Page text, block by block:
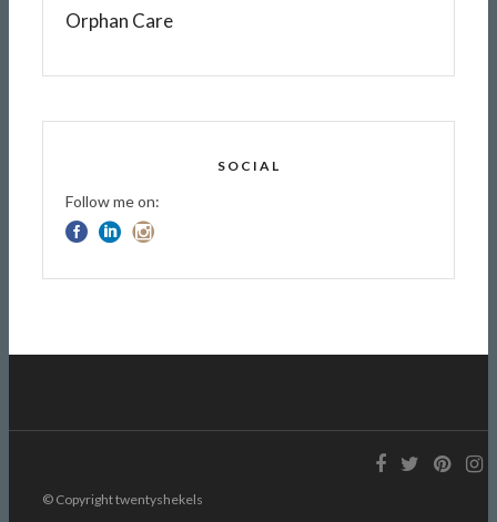
Orphan Care
SOCIAL
Follow me on:
© Copyright twentyshekels